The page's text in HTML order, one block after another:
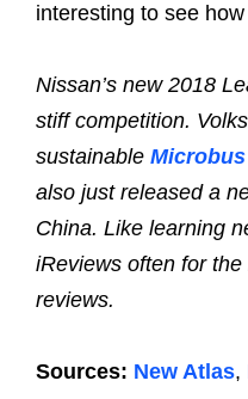
interesting to see
Nissan’s new 2018
stiff competition.
sustainable Microbus
also just released a
China. Like learning
iReviews often for
reviews.
Sources: New Atlas,